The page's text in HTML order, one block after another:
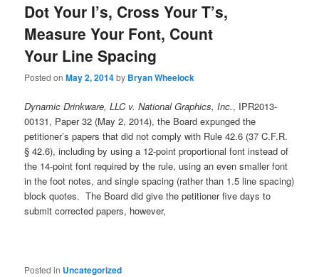
Dot Your I’s, Cross Your T’s,
Measure Your Font, Count
Your Line Spacing
Posted onMay 2, 2014by Bryan Wheelock
Dynamic Drinkware, LLC v. National Graphics, Inc., IPR2013-
00131, Paper 32 (May 2, 2014), the Board expunged the
petitioner’s papers that did not comply with Rule 42.6 (37 C.F.R.
§ 42.6), including by using a 12-point proportional font instead of
the 14-point font required by the rule, using an even smaller font
in the foot notes, and single spacing (rather than 1.5 line spacing)
block quotes. The Board did give the petitioner five days to
submit corrected papers, however,
Posted in Uncategorized